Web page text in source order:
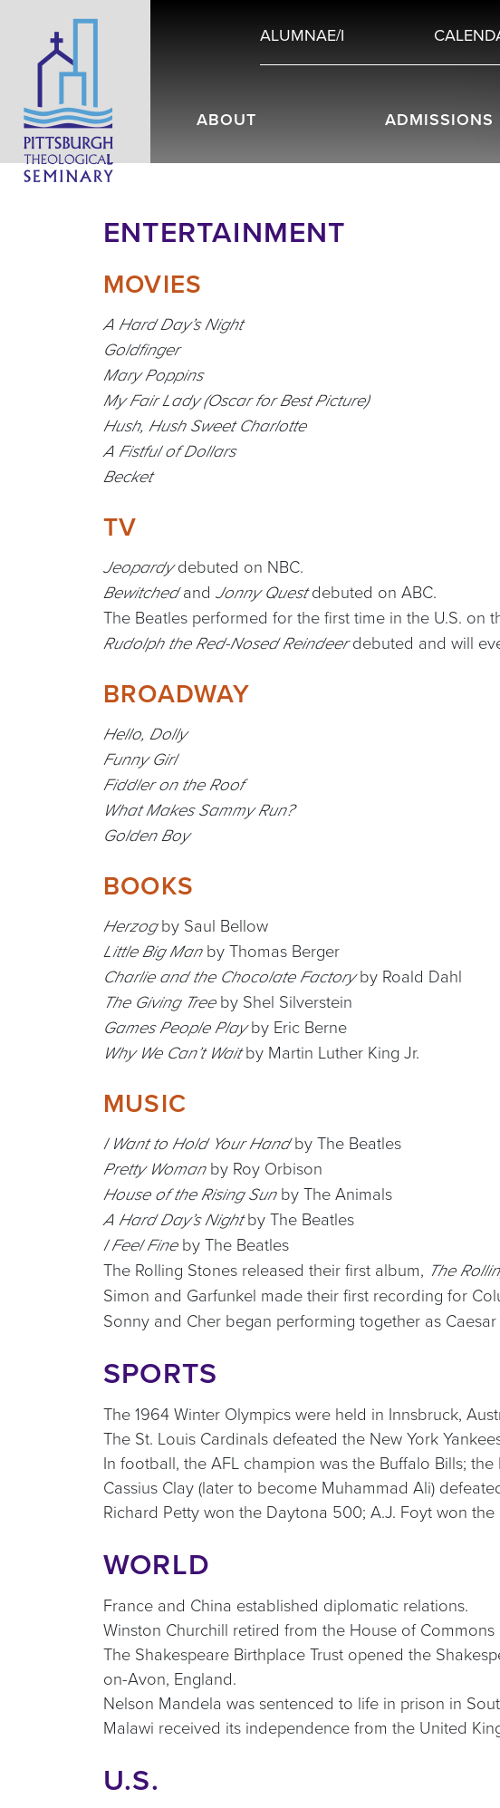
ALUMNAE/I
ABOUT ADMISSIONS
ENTERTAINMENT
MOVIES
A Hard Day’s Night
Goldfinger
Mary Poppins
My Fair Lady (Oscar for Best Picture)
Hush, Hush Sweet Charlotte
A Fistful of Dollars
Becket
TV
Jeopardydebuted on NBC.
Bewitchedand Jonny Questdebuted on ABC.
The Beatles performed for the first time in the U.S. on
Rudolph the Red-Nosed Reindeerdebuted and will
BROADWAY
Hello, Dolly
Funny Girl
Fiddler on the Roof
What Makes Sammy Run?
Golden Boy
BOOKS
Herzogby Saul Bellow
Little Big Manby Thomas Berger
Charlie and the Chocolate Factoryby Roald Dahl
The Giving Tree by Shel Silverstein
Games People Playby Eric Berne
Why We Can’t Waitby Martin Luther King Jr.
MUSIC
I Want to Hold Your Handby The Beatles
Pretty Womanby Roy Orbison
House of the Rising Sunby The Animals
A Hard Day’s Nightby The Beatles
I Feel Fine by The Beatles
The Rolling Stones released their first album, The
Simon and Garfunkel made their first recording for
Sonny and Cher began performing together as
SPORTS
The 1964 Winter Olympics were held in Innsbruck,
The St. Louis Cardinals defeated the New York
In football, the AFL champion was the Buffalo Bills;
Cassius Clay (later to become Muhammad Ali)
Richard Petty won the Daytona 500; A.J. Foyt won
WORLD
France and China established diplomatic relations.
Winston Churchill retired from the House of
The Shakespeare Birthplace Trust opened the
on-Avon, England.
Nelson Mandela was sentenced to life in prison in
Malawi received its independence from the United
U.S.